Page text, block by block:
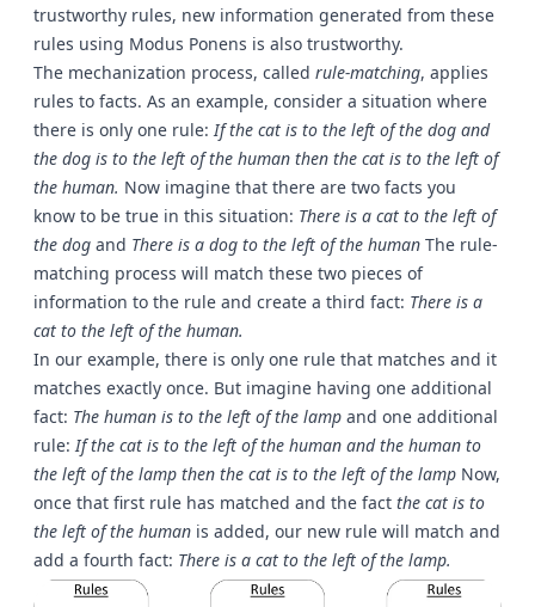
trustworthy rules, new information generated from these
rules using Modus Ponens is also trustworthy.
The mechanization process, called rule-matching, applies
rules to facts. As an example, consider a situation where
there is only one rule:If the cat is to the left of the dog and
the dog is to the left of the human then the cat is to the left of
the human. Now imagine that there are two facts you
know to be true in this situation: There is a cat to the left of
the dog and There is a dog to the left of the human The rule-
matching process will match these two pieces of
information to the rule and create a third fact: There is a
cat to the left of the human.
In our example, there is only one rule that matches and it
matches exactly once. But imagine having one additional
fact: The human is to the left of the lamp and one additional
rule:If the cat is to the left of the human and the human to
the left of the lamp then the cat is to the left of the lamp Now,
once that first rule has matched and the fact the cat is to
the left of the human is added, our new rule will match and
add a fourth fact: There is a cat to the left of the lamp.